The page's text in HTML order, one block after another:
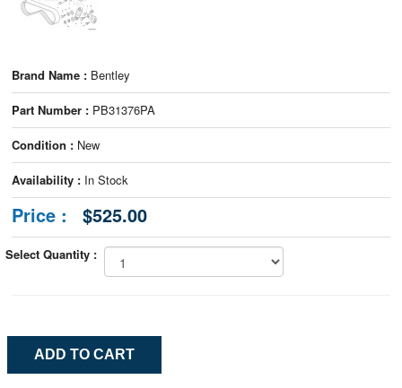
Brand Name : Bentley
Part Number : PB31376PA
Condition : New
Availability : In Stock
Price : $525.00
Select Quantity :